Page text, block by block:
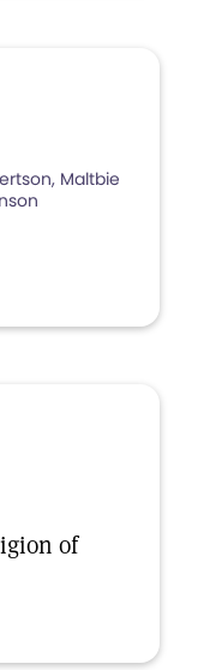
Maltbie
of